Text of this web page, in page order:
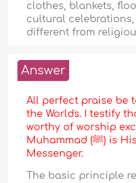
clothes, blankets,
cultural
different from
Answer
All perfect praise be
the Worlds. I testify
worthy of worship
Muhammad (ﷺ) is His Slave and
Messenger.
The basic principle